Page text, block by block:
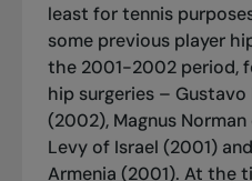
least for tennis
some previous player
the 2001-2002 period,
hip surgeries –
(2002), Magnus
Levy of Israel (2001)
Armenia (2001). At the